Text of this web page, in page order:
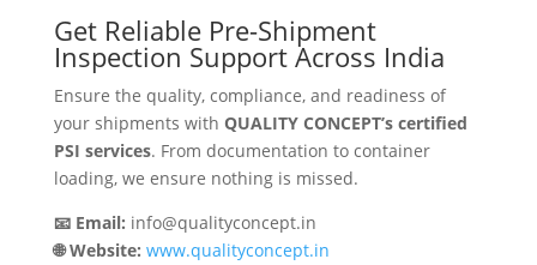
Get Reliable Pre-Shipment
Inspection Support Across India
Ensure the quality, compliance, and readiness of
your shipments with QUALITY CONCEPT’s certified
PSI services. From documentation to container
loading, we ensure nothing is missed.
📧 Email: info@qualityconcept.in
🌐 Website: www.qualityconcept.in